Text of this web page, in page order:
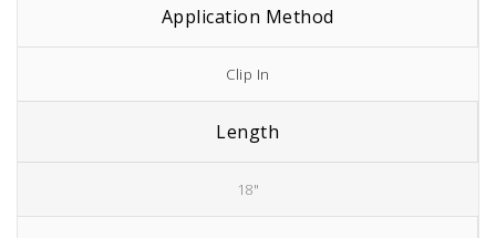
Application Method
Clip In
Length
18"